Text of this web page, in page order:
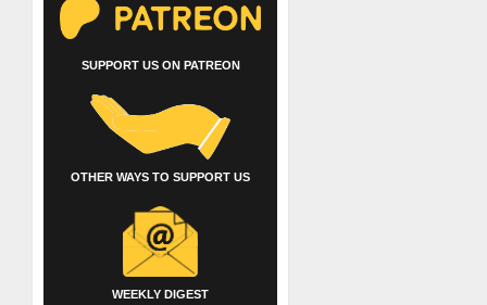
SUPPORT US ON PATREON
OTHER WAYS TO SUPPORT US
WEEKLY DIGEST